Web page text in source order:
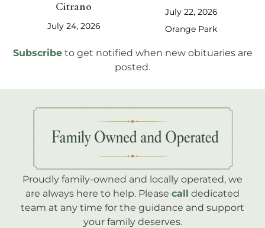
Citrano
July 24, 2026
July 22, 2026
Orange Park
Subscribe to get notified when new obituaries are
posted.
Proudly family-owned and locally operated, we
are always here to help. Please call dedicated
team at any time for the guidance and support
your family deserves.